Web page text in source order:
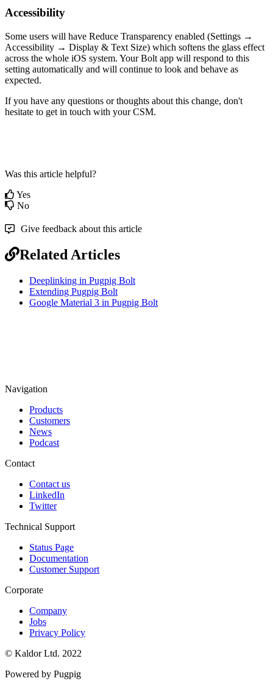
Accessibility
Some users will have Reduce Transparency enabled (Settings →
Accessibility → Display & Text Size) which softens the glass effect
across the whole iOS system. Your Bolt app will respond to this
setting automatically and will continue to look and behave as
expected.
If you have any questions or thoughts about this change, don't
hesitate to get in touch with your CSM.
Was this article helpful?
Yes
No
Give feedback about this article
Related Articles
Deeplinking in Pugpig Bolt
Extending Pugpig Bolt
Google Material 3 in Pugpig Bolt
Navigation
Products
Customers
News
Podcast
Contact
Contact us
LinkedIn
Twitter
Technical Support
Status Page
Documentation
Customer Support
Corporate
Company
Jobs
Privacy Policy
© Kaldor Ltd. 2022
Powered by Pugpig